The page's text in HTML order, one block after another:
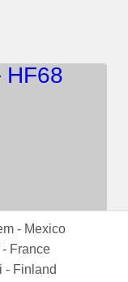
- Mexico
- France
- Finland